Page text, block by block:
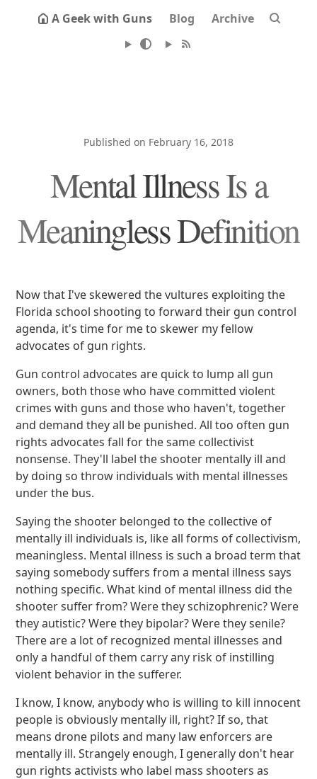
A Geek with Guns Blog Archive
Published on February 16, 2018
Mental Illness Is a
Meaningless Definition
Now that I've skewered the vultures exploiting the
Florida school shooting to forward their gun control
agenda, it's time for me to skewer my fellow
advocates of gun rights.
Gun control advocates are quick to lump all gun
owners, both those who have committed violent
crimes with guns and those who haven't, together
and demand they all be punished. All too often gun
rights advocates fall for the same collectivist
nonsense. They'll label the shooter mentally ill and
by doing so throw individuals with mental illnesses
under the bus.
Saying the shooter belonged to the collective of
mentally ill individuals is, like all forms of collectivism,
meaningless. Mental illness is such a broad term that
saying somebody suffers from a mental illness says
nothing specific. What kind of mental illness did the
shooter suffer from? Were they schizophrenic? Were
they autistic? Were they bipolar? Were they senile?
There are a lot of recognized mental illnesses and
only a handful of them carry any risk of instilling
violent behavior in the sufferer.
I know, I know, anybody who is willing to kill innocent
people is obviously mentally ill, right? If so, that
means drone pilots and many law enforcers are
mentally ill. Strangely enough, I generally don't hear
gun rights activists who label mass shooters as